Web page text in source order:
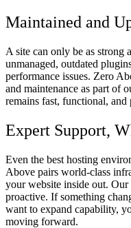
Maintained and
A site can only be as strong
unmanaged, outdated
performance issues. Zero
and maintenance as part of
remains fast, functional, and
Expert Support,
Even the best hosting
Above pairs world-class
your website inside out.
proactive. If something
want to expand capability,
moving forward.